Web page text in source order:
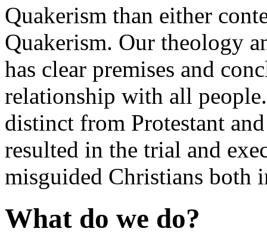
Quakerism than either
Quakerism. Our theology
has clear premises and
relationship with all
distinct from Protestant
resulted in the trial and
misguided Christians both
What do we do?